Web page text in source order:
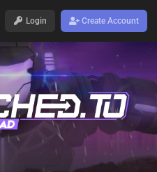
Login Create Account